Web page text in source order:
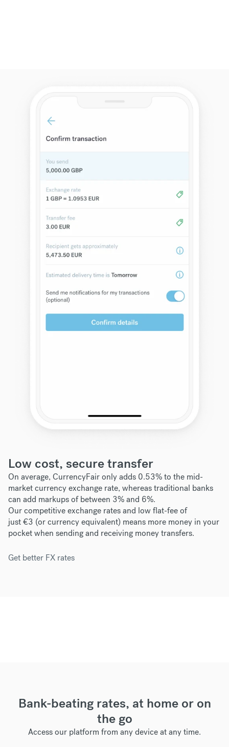
Low cost, secure transfer
On average, CurrencyFair only adds 0.53% to the mid-
market currency exchange rate, whereas traditional banks
can add markups of between 3% and 6%.
Our competitive exchange rates and low flat-fee of
just€3 (or currency equivalent) means more money in your
pocket when sending and receiving money transfers.
Get better FX rates
Bank-beating rates, at home or on
the go
Access our platform from any device at any time.